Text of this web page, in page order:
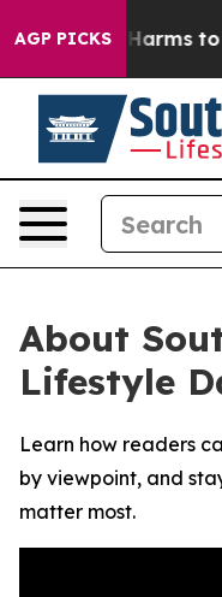
AGP PICKS
Abate Harms to
About
Lifestyle
Learn how readers
by viewpoint, and
matter most.